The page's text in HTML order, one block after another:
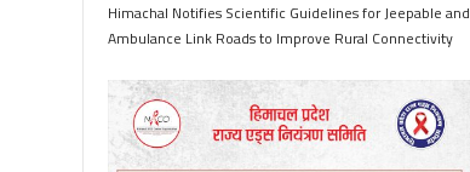
Himachal Notifies Scientific Guidelines for Jeepable and
Ambulance Link Roads to Improve Rural Connectivity